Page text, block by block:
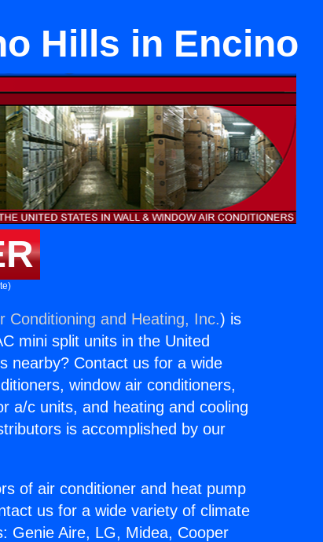
Hills in Encino
Conditioning and Heating, Inc.) is
mini split units in the United
nearby? Contact us for a wide
window air conditioners,
a/c units, and heating and cooling
is accomplished by our
of air conditioner and heat pump
us for a wide variety of climate
Genie Aire, LG, Midea, Cooper